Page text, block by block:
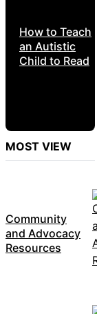
How to Teach
an Autistic
Child to Read
MOST VIEW
Community
and Advocacy
Resources